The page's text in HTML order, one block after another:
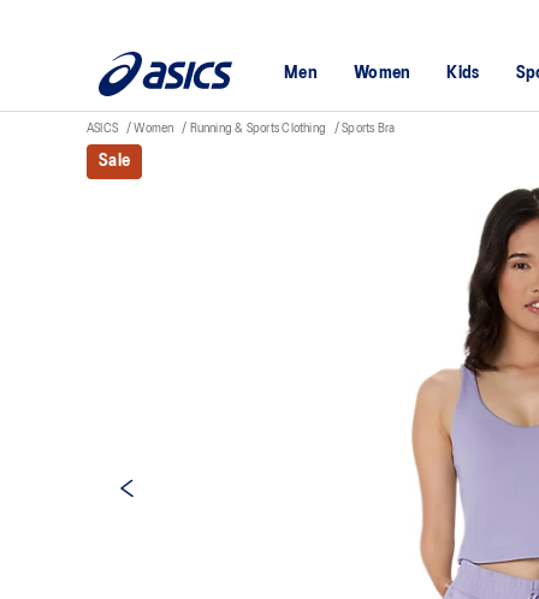
Men Women Kids
ASICS Women Running & Sports Clothing Sports Bra
Sale